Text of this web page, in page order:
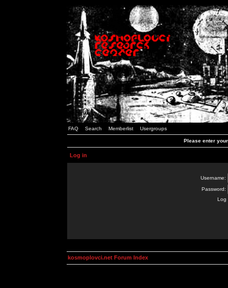
FAQ Search Memberlist Usergroups
Please enter
Log in
Username:
Password:
Log
kosmoplovci.net Forum Index